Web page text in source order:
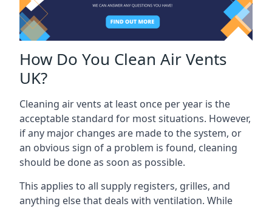
How Do You Clean Air Vents
UK?
Cleaning air vents at least once per year is the
acceptable standard for most situations. However,
if any major changes are made to the system, or
an obvious sign of a problem is found, cleaning
should be done as soon as possible.
This applies to all supply registers, grilles, and
anything else that deals with ventilation. While